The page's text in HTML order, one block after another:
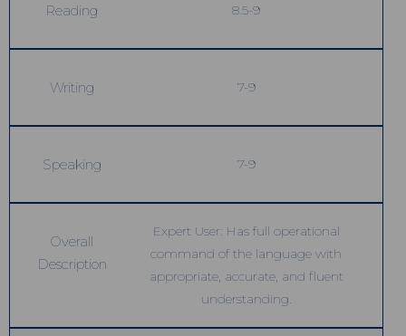
Reading 8.5-9
Writing 7-9
Speaking 7-9
Overall
Description
Expert User: Has full operational
command of the language with
appropriate, accurate, and fluent
understanding.